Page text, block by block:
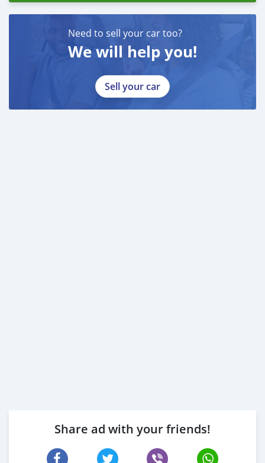
Need to sell your car too?
We will help you!
Sell your car
Share ad with your friends!